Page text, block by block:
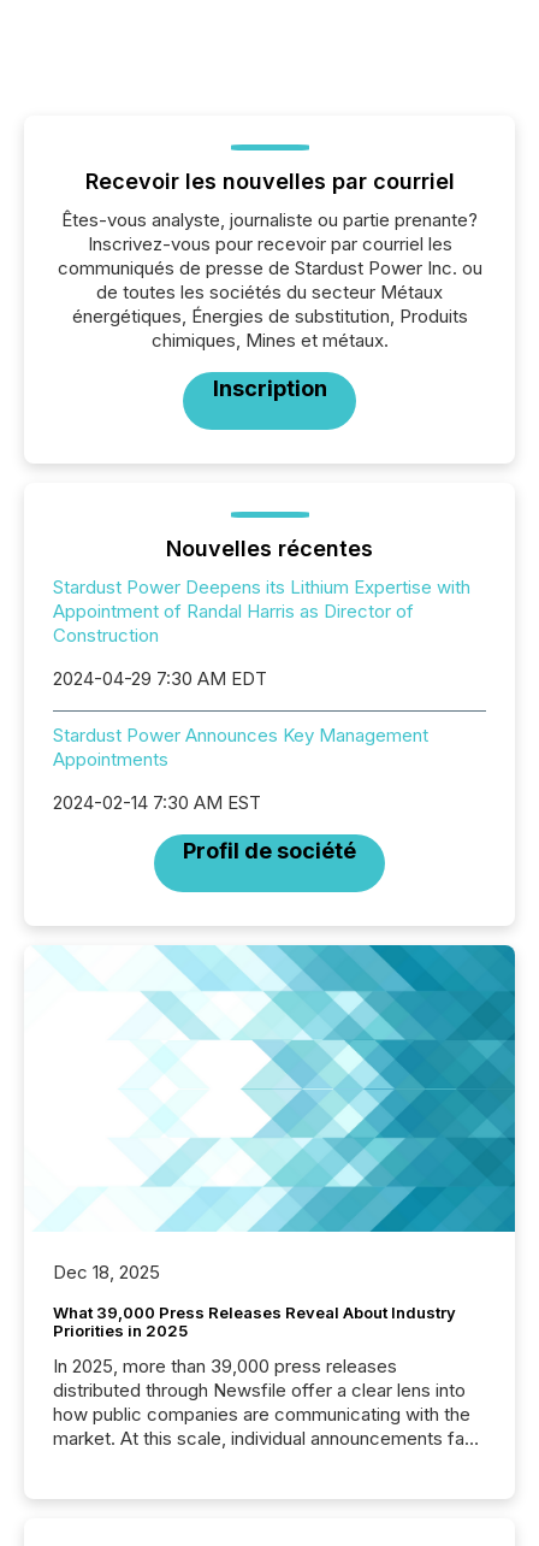
Recevoir les nouvelles par courriel
Êtes-vous analyste, journaliste ou partie prenante?
Inscrivez-vous pour recevoir par courriel les
communiqués de presse de Stardust Power Inc. ou
de toutes les sociétés du secteur Métaux
énergétiques, Énergies de substitution, Produits
chimiques, Mines et métaux.
Inscription
Nouvelles récentes
Stardust Power Deepens its Lithium Expertise with
Appointment of Randal Harris as Director of
Construction
2024-04-29 7:30 AM EDT
Stardust Power Announces Key Management
Appointments
2024-02-14 7:30 AM EST
Profil de société
Dec 18, 2025
What 39,000 Press Releases Reveal About Industry
Priorities in 2025
In 2025, more than 39,000 press releases
distributed through Newsfile offer a clear lens into
how public companies are communicating with the
market. At this scale, individual announcements fade